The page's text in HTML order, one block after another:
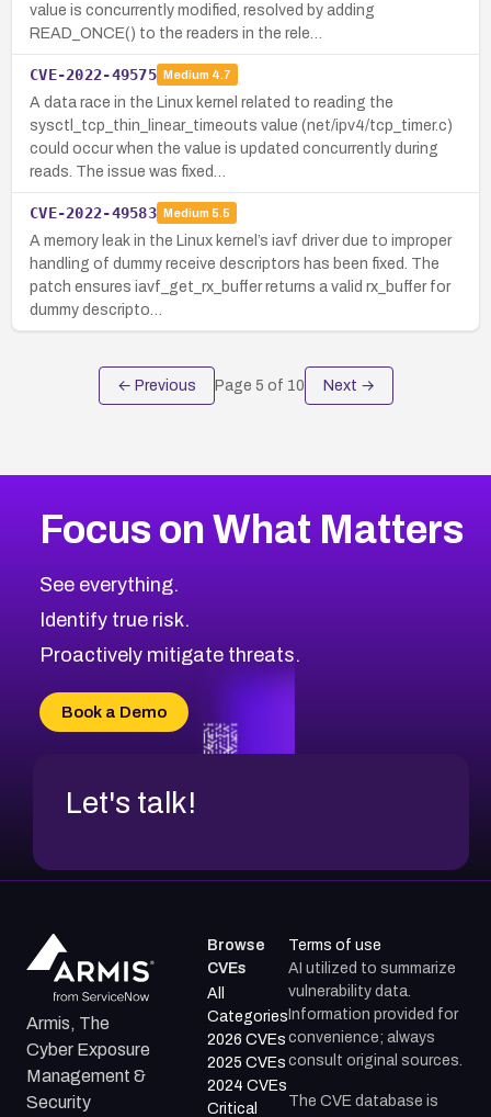
value is concurrently modified, resolved by adding
READ_ONCE() to the readers in the rele…
CVE-2022-49575 Medium 4.7
A data race in the Linux kernel related to reading the
sysctl_tcp_thin_linear_timeouts value (net/ipv4/tcp_timer.c)
could occur when the value is updated concurrently during
reads. The issue was fixed…
CVE-2022-49583 Medium 5.5
A memory leak in the Linux kernel’s iavf driver due to improper
handling of dummy receive descriptors has been fixed. The
patch ensures iavf_get_rx_buffer returns a valid rx_buffer for
dummy descripto…
← Previous Page 5 of 10 Next →
Focus on What Matters
See everything.
Identify true risk.
Proactively mitigate threats.
Book a Demo
Let's talk!
Armis, The
Cyber Exposure
Management &
Security
Browse
CVEs
All
Categories
2026 CVEs
2025 CVEs
2024 CVEs
Critical
Terms of use
AI utilized to summarize
vulnerability data.
Information provided for
convenience; always
consult original sources.
The CVE database is